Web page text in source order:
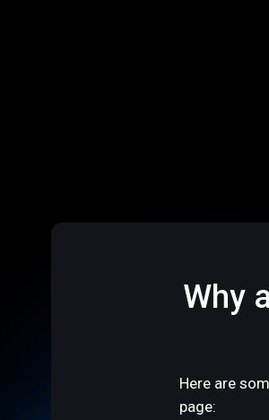
Why
Here are
page: